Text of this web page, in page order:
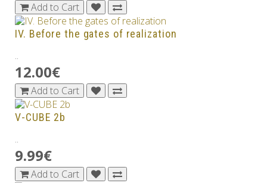
Add to Cart
IV. Before the gates of realization
..
12.00€
Add to Cart
V-CUBE 2b
..
9.99€
Add to Cart